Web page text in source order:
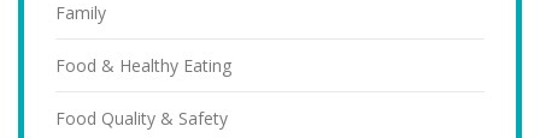
Family
Food & Healthy Eating
Food Quality & Safety